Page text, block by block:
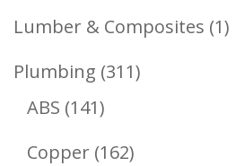
Products
Lumber & Composites 11
Plumbing 311311
ABS 141141
Products
Copper 162162